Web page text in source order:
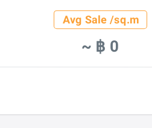
Avg Sale /sq.m
~ ฿ 0